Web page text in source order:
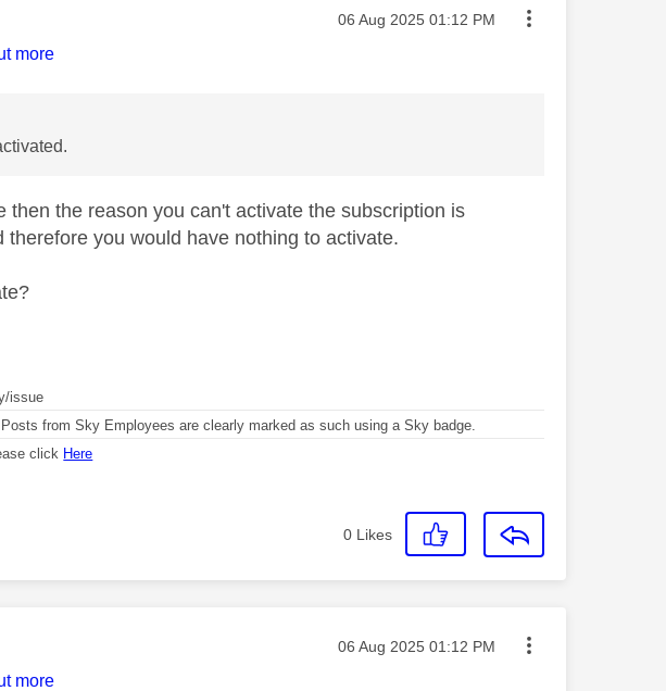
Message posted on
‎06 Aug 2025 01:12 PM
more
the reason you can't activate the subscription is
you would have nothing to activate.
issue
from Sky Employees are clearly marked as such using a Sky badge.
click Here
0 Likes
Message posted on
‎06 Aug 2025 01:12 PM
more